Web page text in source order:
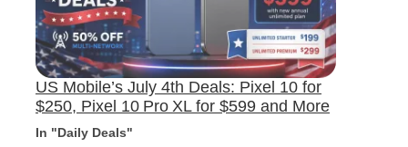
US Mobile’s July 4th Deals: Pixel 10 for
$250, Pixel 10 Pro XL for $599 and More
In "Daily Deals"